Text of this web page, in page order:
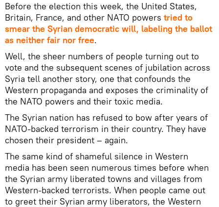
Before the election this week, the United States,
Britain, France, and other NATO powers tried to
smear the Syrian democratic will, labeling the ballot
as neither fair nor free.
Well, the sheer numbers of people turning out to
vote and the subsequent scenes of jubilation across
Syria tell another story, one that confounds the
Western propaganda and exposes the criminality of
the NATO powers and their toxic media.
The Syrian nation has refused to bow after years of
NATO-backed terrorism in their country. They have
chosen their president – again.
The same kind of shameful silence in Western
media has been seen numerous times before when
the Syrian army liberated towns and villages from
Western-backed terrorists. When people came out
to greet their Syrian army liberators, the Western